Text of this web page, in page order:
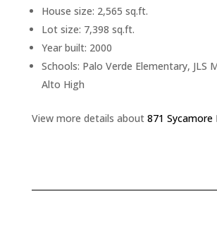
House size: 2,565 sq.ft.
Lot size: 7,398 sq.ft.
Year built: 2000
Schools: Palo Verde Elementary, JLS
Alto High
View more details about 871 Sycamore